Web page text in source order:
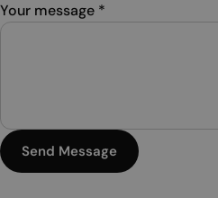
Your message *
Send Message